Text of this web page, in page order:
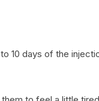
10 days of the